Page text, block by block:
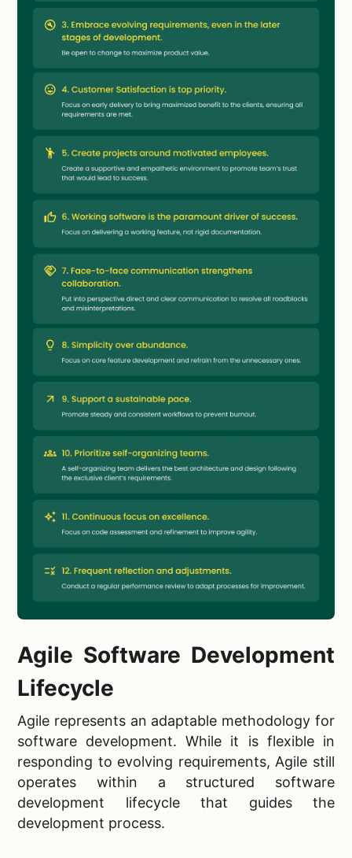
Agile Software Development
Lifecycle
Agile represents an adaptable methodology for
software development. While it is flexible in
responding to evolving requirements, Agile still
operates within a structured software
development lifecycle that guides the
development process.